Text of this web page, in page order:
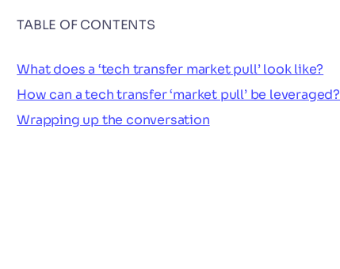
TABLE OF CONTENTS
What does a ‘tech transfer market pull’ look like?
How can a tech transfer ‘market pull’ be leveraged?
Wrapping up the conversation